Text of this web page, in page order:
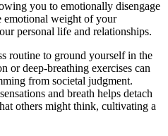
you to emotionally disengage
emotional weight of your
personal life and relationships.
routine to ground yourself in the
or deep-breathing exercises can
from societal judgment.
and breath helps detach
others might think, cultivating a